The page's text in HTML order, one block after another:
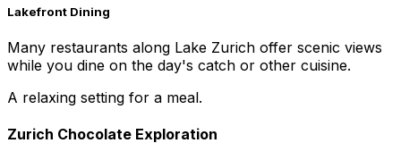
Lakefront Dining
Many restaurants along Lake Zurich offer scenic views
while you dine on the day's catch or other cuisine.
A relaxing setting for a meal.
Zurich Chocolate Exploration